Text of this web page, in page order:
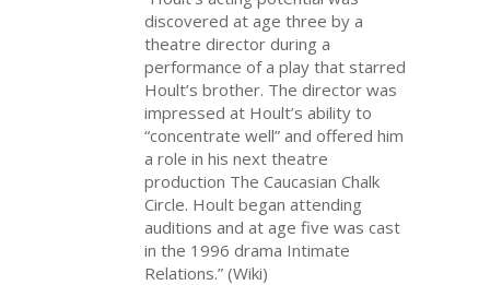
discovered at age three by a
theatre director during a
performance of a play that starred
Hoult’s brother. The director was
impressed at Hoult’s ability to
“concentrate well” and offered him
a role in his next theatre
production The Caucasian Chalk
Circle. Hoult began attending
auditions and at age five was cast
in the 1996 drama Intimate
Relations.” (Wiki)